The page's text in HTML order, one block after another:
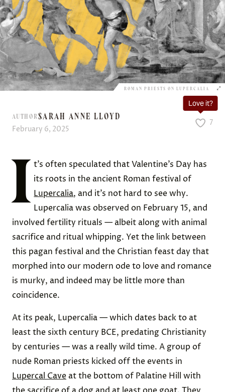
ROMAN PRIESTS ON LUPERCALIA
AUTHORSARAH ANNE LLOYD
February 6, 2025
Love it?
7
I t’s often speculated that Valentine’s Day has
its roots in the ancient Roman festival of
Lupercalia, and it’s not hard to see why.
Lupercalia was observed on February 15, and
involved fertility rituals — albeit along with animal
sacrifice and ritual whipping. Yet the link between
this pagan festival and the Christian feast day that
morphed into our modern ode to love and romance
is murky, and indeed may be little more than
coincidence.
At its peak, Lupercalia — which dates back to at
least the sixth century BCE, predating Christianity
by centuries — was a really wild time. A group of
nude Roman priests kicked off the events in
Lupercal Cave at the bottom of Palatine Hill with